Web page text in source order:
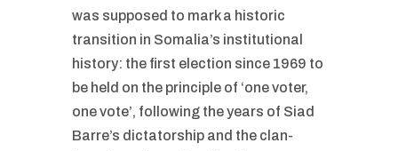
was supposed to mark a historic
transition in Somalia’s institutional
history: the first election since 1969 to
be held on the principle of ‘one voter,
one vote’, following the years of Siad
Barre’s dictatorship and the clan-